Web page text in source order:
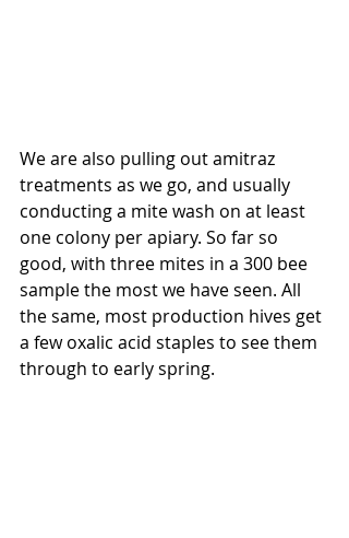
We are also pulling out amitraz
treatments as we go, and usually
conducting a mite wash on at least
one colony per apiary. So far so
good, with three mites in a 300 bee
sample the most we have seen. All
the same, most production hives get
a few oxalic acid staples to see them
through to early spring.